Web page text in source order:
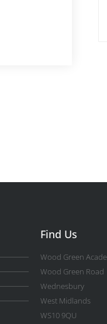
Find Us
Wood Green
Wood Green Road
Wednesbury
West Midlands
WS10 9QU